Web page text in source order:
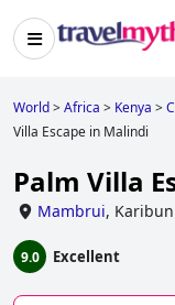
World>Africa > Kenya >
Villa Escape in Malindi
Palm Villa
Mambrui,
9.0 Excellent